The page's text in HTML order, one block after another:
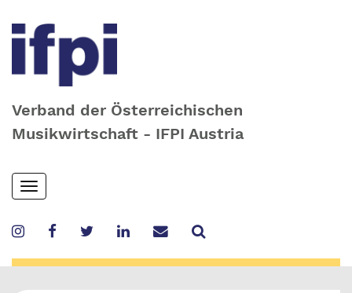
Verband der Österreichischen
Musikwirtschaft - IFPI Austria
Skip
to
content
Toggle
navigation